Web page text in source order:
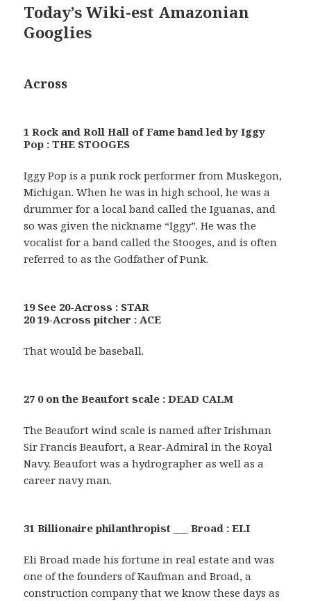
Today’s Wiki-est Amazonian
Googlies
Across
1 Rock and Roll Hall of Fame band led by Iggy
Pop : THE STOOGES
Iggy Pop is a punk rock performer from Muskegon,
Michigan. When he was in high school, he was a
drummer for a local band called the Iguanas, and
so was given the nickname “Iggy”. He was the
vocalist for a band called the Stooges, and is often
referred to as the Godfather of Punk.
19 See 20-Across : STAR
20 19-Across pitcher : ACE
That would be baseball.
27 0 on the Beaufort scale : DEAD CALM
The Beaufort wind scale is named after Irishman
Sir Francis Beaufort, a Rear-Admiral in the Royal
Navy. Beaufort was a hydrographer as well as a
career navy man.
31 Billionaire philanthropist ___ Broad : ELI
Eli Broad made his fortune in real estate and was
one of the founders of Kaufman and Broad, a
construction company that we know these days as